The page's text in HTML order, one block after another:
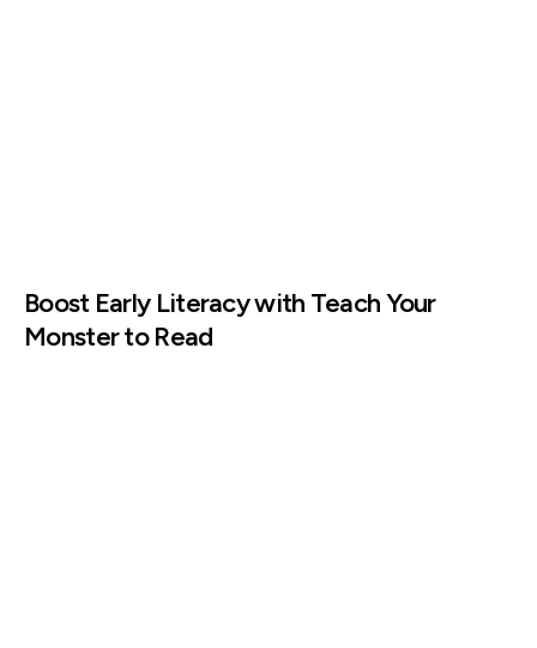
Boost Early Literacy with Teach Your
Monster to Read